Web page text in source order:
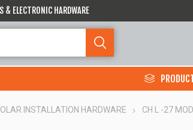
& ELECTRONIC HARDWARE
INSTALLATION HARDWARE CH L -27